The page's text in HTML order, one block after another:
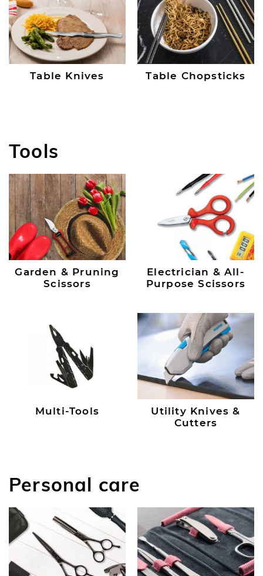
Table Knives Table Chopsticks
Tools
Garden & Pruning
Scissors
Electrician & All-
Purpose Scissors
Multi-Tools
Utility Knives &
Cutters
Personal care